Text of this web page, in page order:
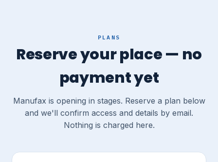
PLANS
Reserve your place — no
payment yet
Manufax is opening in stages. Reserve a plan below
and we'll confirm access and details by email.
Nothing is charged here.